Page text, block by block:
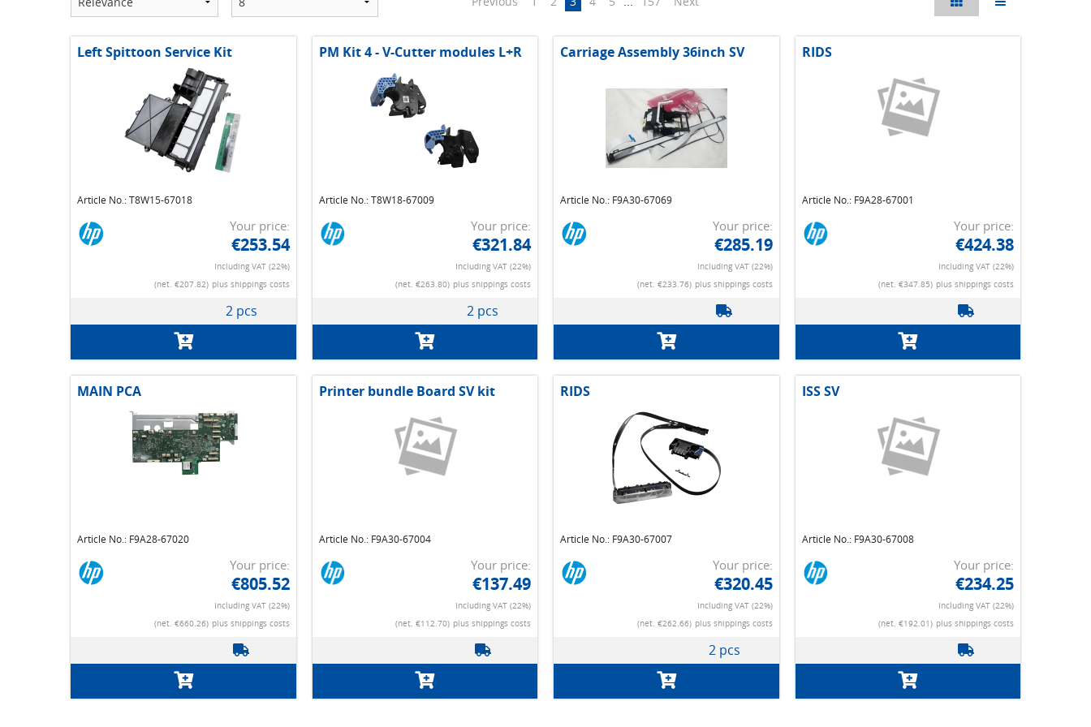
Left Spittoon Service Kit
Article No.: T8W15-67018
Your price:
€253.54
Including VAT (22%)
(net. €207.82) plus shippings costs
2 pcs
PM Kit 4 - V-Cutter modules L+R
Article No.: T8W18-67009
Your price:
€321.84
Including VAT (22%)
(net. €263.80) plus shippings costs
2 pcs
Carriage Assembly 36inch SV
Article No.: F9A30-67069
Your price:
€285.19
Including VAT (22%)
(net. €233.76) plus shippings costs
RIDS
Article No.: F9A28-67001
Your price:
€424.38
Including VAT (22%)
(net. €347.85) plus shippings costs
MAIN PCA
Article No.: F9A28-67020
Your price:
€805.52
Including VAT (22%)
(net. €660.26) plus shippings costs
Printer bundle Board SV kit
Article No.: F9A30-67004
Your price:
€137.49
Including VAT (22%)
(net. €112.70) plus shippings costs
RIDS
Article No.: F9A30-67007
Your price:
€320.45
Including VAT (22%)
(net. €262.66) plus shippings costs
2 pcs
ISS SV
Article No.: F9A30-67008
Your price:
€234.25
Including VAT (22%)
(net. €192.01) plus shippings costs